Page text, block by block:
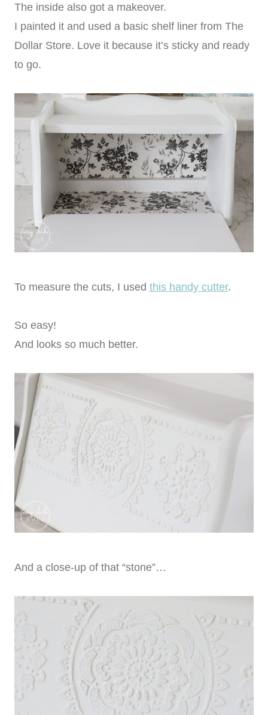
The inside also got a makeover.
I painted it and used a basic shelf liner from The
Dollar Store. Love it because it’s sticky and ready
to go.
To measure the cuts, I used this handy cutter.
So easy!
And looks so much better.
And a close-up of that “stone”…